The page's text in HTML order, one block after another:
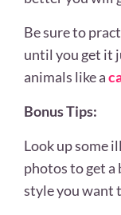
Be sure to
until you get it
animals like a
Bonus Tips:
Look up some
photos to get
style you want